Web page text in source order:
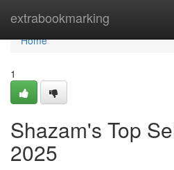
extrabookmarking
Home
Home
1
Shazam's Top
2025